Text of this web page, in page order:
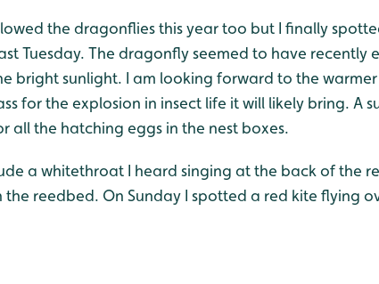
the dragonflies this year too but I finally
Tuesday. The dragonfly seemed to have recently
bright sunlight. I am looking forward to the
for the explosion in insect life it will likely bring. A
all the hatching eggs in the nest boxes.
a whitethroat I heard singing at the back of the
reedbed. On Sunday I spotted a red kite flying